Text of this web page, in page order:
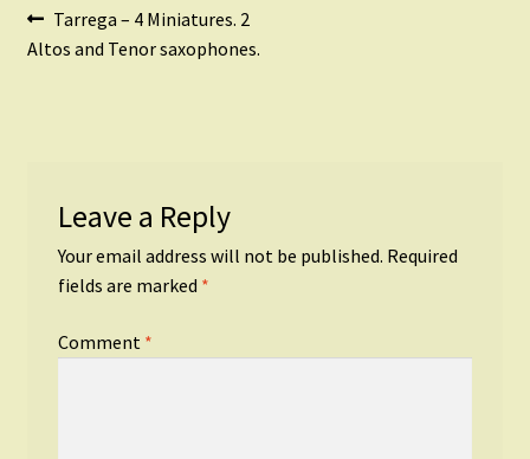
Post
navigation
Previous
post:
Tarrega – 4 Miniatures. 2
Altos and Tenor saxophones.
Leave a Reply
Your email address will not be published. Required
fields are marked *
Comment *